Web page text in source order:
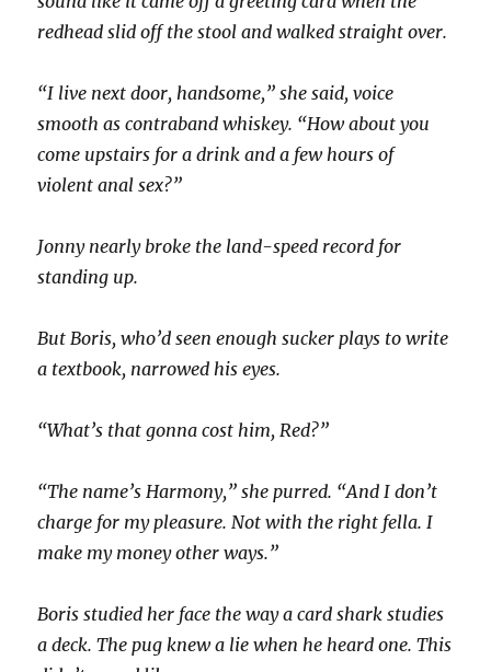
redhead slid off the stool and walked straight over.
“I live next door, handsome,” she said, voice
smooth as contraband whiskey. “How about you
come upstairs for a drink and a few hours of
violent anal sex?”
Jonny nearly broke the land-speed record for
standing up.
But Boris, who’d seen enough sucker plays to write
a textbook, narrowed his eyes.
“What’s that gonna cost him, Red?”
“The name’s Harmony,” she purred. “And I don’t
charge for my pleasure. Not with the right fella. I
make my money other ways.”
Boris studied her face the way a card shark studies
a deck. The pug knew a lie when he heard one. This